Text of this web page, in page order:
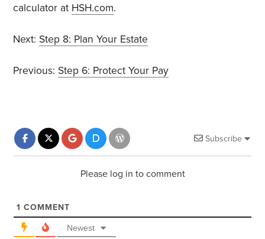
calculator at HSH.com.
Next: Step 8: Plan Your Estate
Previous: Step 6: Protect Your Pay
Subscribe
Please log in to comment
1 COMMENT
Newest